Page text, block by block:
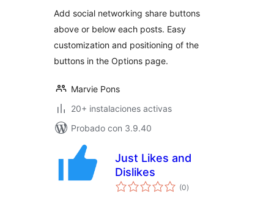
Add social networking share buttons
above or below each posts. Easy
customization and positioning of the
buttons in the Options page.
Marvie Pons
20+ instalaciones activas
Probado con 3.9.40
Just Likes and
Dislikes
(0total
de
)